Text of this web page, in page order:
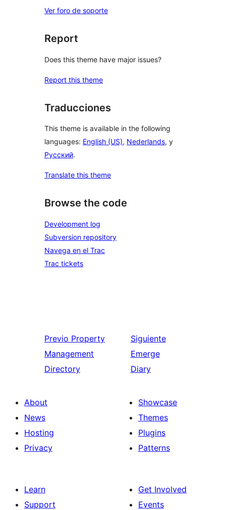
Ver foro de soporte
Report
Does this theme have major issues?
Report this theme
Traducciones
This theme is available in the following
languages: English (US), Nederlands, y
Русский.
Translate this theme
Browse the code
Development log
Subversion repository
Navega en el Trac
Trac tickets
Previo Property
Management
Directory
Siguiente
Emerge
Diary
About
News
Hosting
Privacy
Showcase
Themes
Plugins
Patterns
Learn
Support
Get Involved
Events